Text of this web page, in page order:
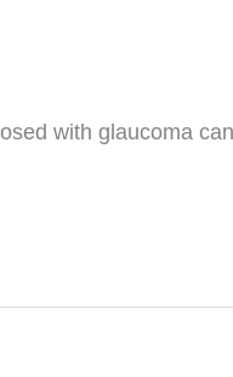
with glaucoma